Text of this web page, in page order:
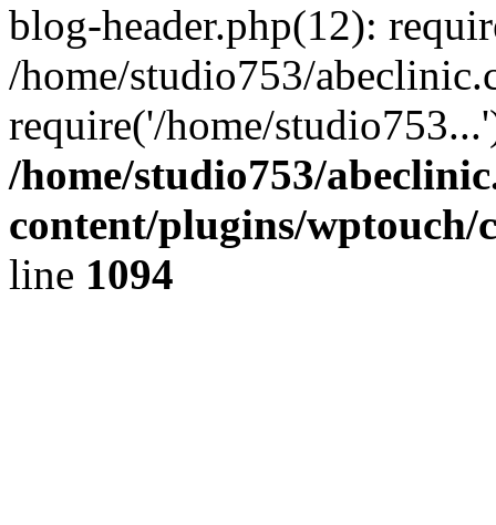
blog-header.php(12):
/home/studio753/
require('/home/
/home/studio753/
content/plugins/wptouch/
line 1094